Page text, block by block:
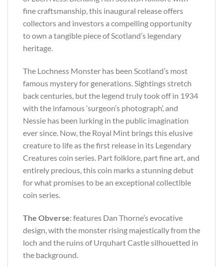
fine craftsmanship, this inaugural release offers
collectors and investors a compelling opportunity
to own a tangible piece of Scotland’s legendary
heritage.
The Lochness Monster has been Scotland’s most
famous mystery for generations. Sightings stretch
back centuries, but the legend truly took off in 1934
with the infamous ‘surgeon’s photograph’, and
Nessie has been lurking in the public imagination
ever since. Now, the Royal Mint brings this elusive
creature to life as the first release in its Legendary
Creatures coin series. Part folklore, part fine art, and
entirely precious, this coin marks a stunning debut
for what promises to be an exceptional collectible
coin series.
The Obverse: features Dan Thorne’s evocative
design, with the monster rising majestically from the
loch and the ruins of Urquhart Castle silhouetted in
the background.